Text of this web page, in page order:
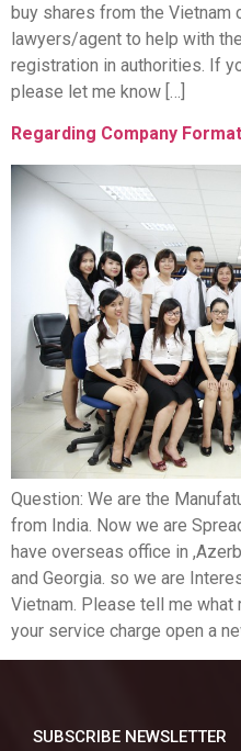
buy shares from the Vietnam
lawyers/agent to help with
registration in authorities. If
please let me know […]
Regarding Company
Question: We are the
from India. Now we are
have overseas office in
and Georgia. so we are
Vietnam. Please tell me what
your service charge open a
SUBSCRIBE NEWSLETTER